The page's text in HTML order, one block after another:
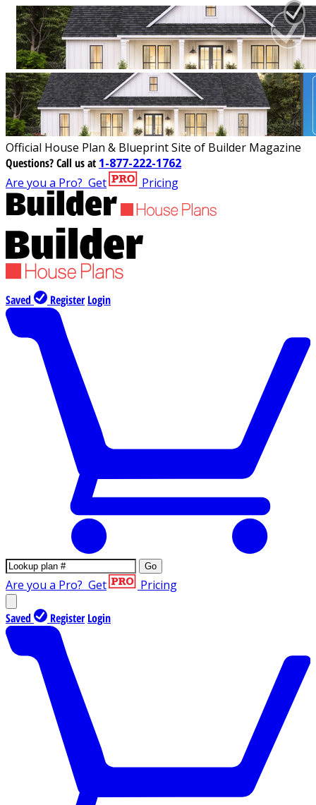
Official House Plan & Blueprint Site of Builder Magazine
Questions?Call us at 1-877-222-1762
Are you a Pro? Get Pricing
Saved Register Login
Go
Are you a Pro? Get Pricing
Saved Register Login